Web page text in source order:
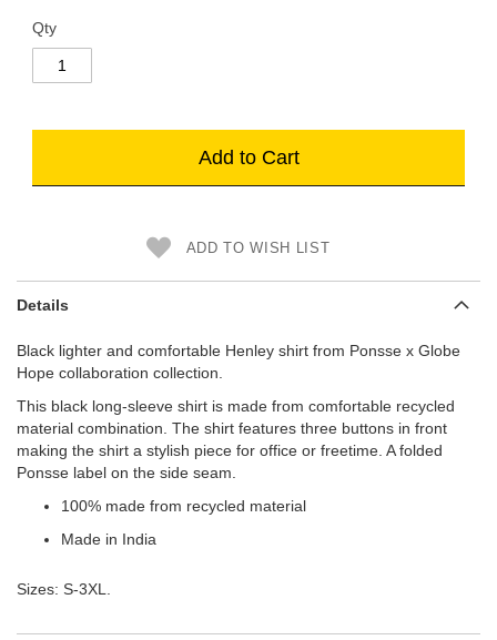
Qty
Add to Cart
ADD TO WISH LIST
Details
Black lighter and comfortable Henley shirt from Ponsse x Globe
Hope collaboration collection.
This black long-sleeve shirt is made from comfortable recycled
material combination. The shirt features three buttons in front
making the shirt a stylish piece for office or freetime. A folded
Ponsse label on the side seam.
100% made from recycled material
Made in India
Sizes: S-3XL.